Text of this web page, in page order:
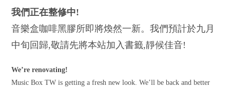
我們正在整修中!
音樂盒咖啡黑膠所即將煥然一新。我們預計於九月
中旬回歸,敬請先將本站加入書籤,靜候佳音!
We’re renovating!
Music Box TW is getting a fresh new look. We’ll be back and better